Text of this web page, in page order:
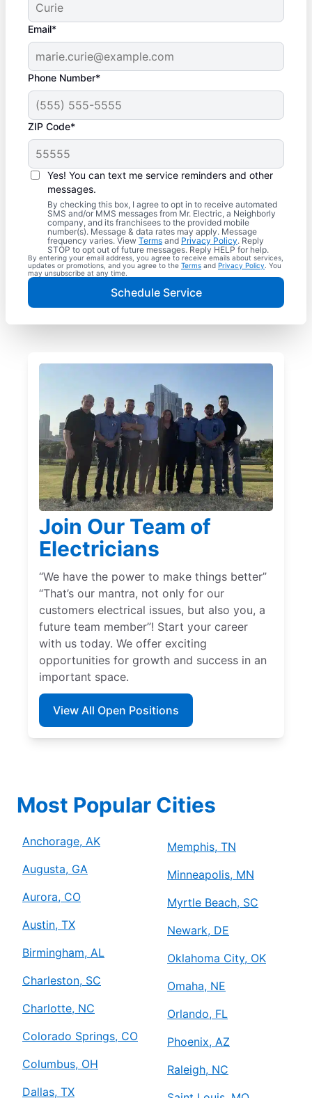
Email*
Phone Number*
ZIP Code*
Yes! You can text me service reminders and other
messages.
By checking this box, I agree to opt in to receive automated
SMS and/or MMS messages from Mr. Electric, a Neighborly
company, and its franchisees to the provided mobile
number(s). Message & data rates may apply. Message
frequency varies. View Terms and Privacy Policy. Reply
STOP to opt out of future messages. Reply HELP for help.
By entering your email address, you agree to receive emails about services,
updates or promotions, and you agree to the Terms and Privacy Policy . You
may unsubscribe at any time.
Schedule Service
Join Our Team of
Electricians
“We have the power to make things better”
“That’s our mantra, not only for our
customers electrical issues, but also you, a
future team member”! Start your career
with us today. We offer exciting
opportunities for growth and success in an
important space.
View All Open Positions
Most Popular Cities
Anchorage, AK
Augusta, GA
Aurora, CO
Austin, TX
Birmingham, AL
Charleston, SC
Charlotte, NC
Colorado Springs, CO
Columbus, OH
Dallas, TX
Memphis, TN
Minneapolis, MN
Myrtle Beach, SC
Newark, DE
Oklahoma City, OK
Omaha, NE
Orlando, FL
Phoenix, AZ
Raleigh, NC